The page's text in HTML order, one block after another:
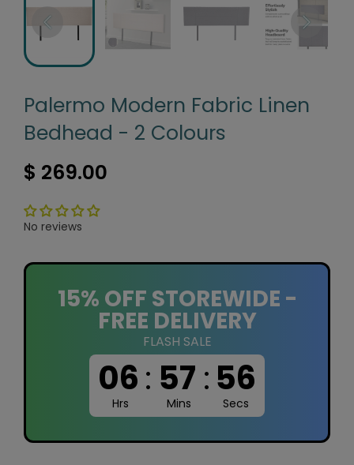
Palermo Modern Fabric Linen
Bedhead - 2 Colours
$ 269.00
No reviews
15% OFF STOREWIDE -
FREE DELIVERY
FLASH SALE
06: 57 :56
Hrs Mins Secs